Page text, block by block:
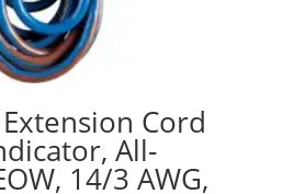
Cord
All-
14/3 AWG,